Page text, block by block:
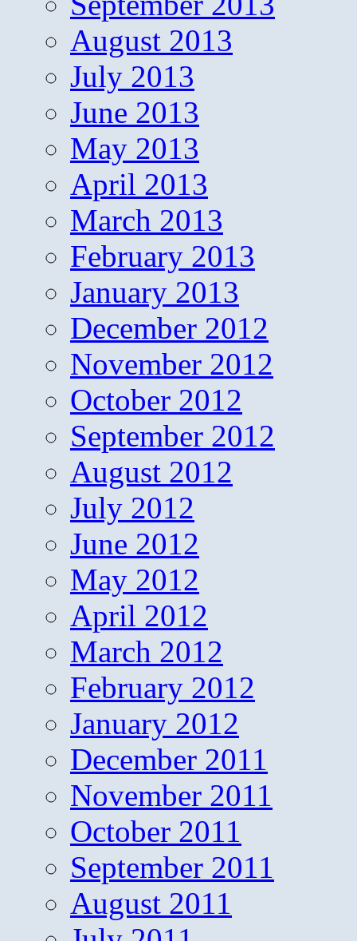
August 2013
July 2013
June 2013
May 2013
April 2013
March 2013
February 2013
January 2013
December 2012
November 2012
October 2012
September 2012
August 2012
July 2012
June 2012
May 2012
April 2012
March 2012
February 2012
January 2012
December 2011
November 2011
October 2011
September 2011
August 2011